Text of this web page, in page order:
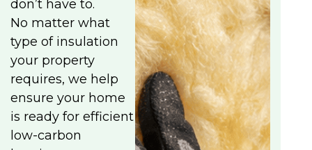
don’t have to.
No matter what
type of insulation
your property
requires, we help
ensure your home
is ready for efficient
low-carbon